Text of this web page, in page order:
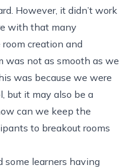
. However, it didn’t work
with that many
creation and
was not as smooth as we
was because we were
but it may also be a
can we keep the
to breakout rooms
some learners having